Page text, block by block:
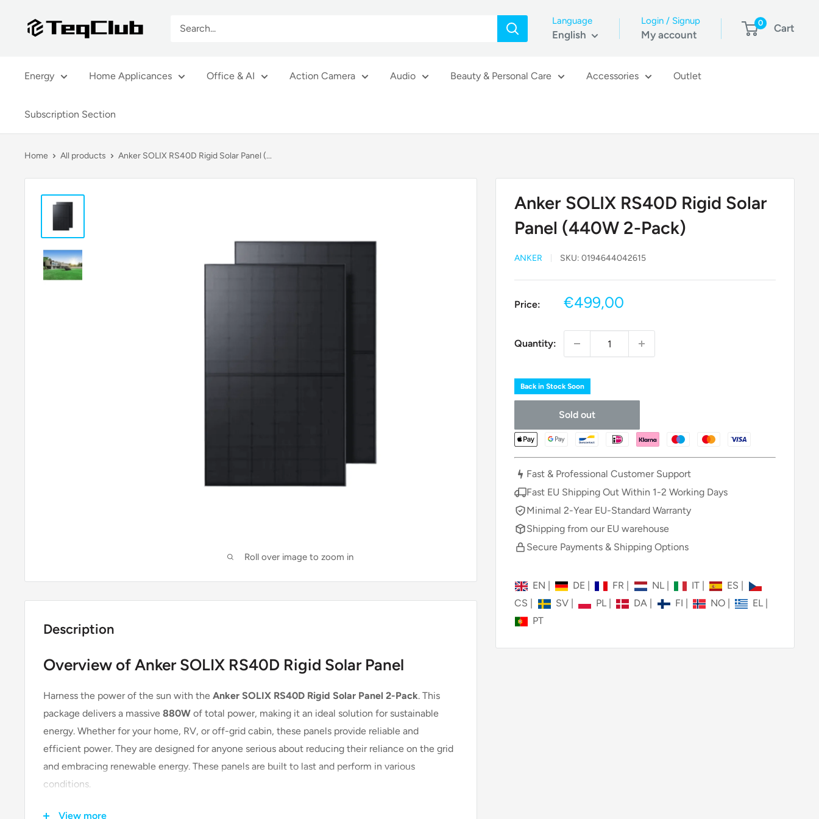
TeqClub.com Language
English
Login / Signup
My account
0 Cart
Energy Home Applicances Office & AI Action Camera Audio Beauty & Personal Care Accessories Outlet
Subscription Section
Home All products Anker SOLIX RS40D Rigid Solar Panel (...
Roll over image to zoom in
Anker SOLIX RS40D Rigid Solar
Panel (440W 2-Pack)
ANKER SKU:0194644042615
Price:
Sale
€499,00
Quantity:
Back in Stock Soon
Sold out
Fast & Professional Customer Support
Fast EU Shipping Out Within 1-2 Working Days
Minimal 2-Year EU-Standard Warranty
Shipping from our EU warehouse
Secure Payments & Shipping Options
EN | DE | FR | NL | IT | ES |
CS | SV | PL | DA | FI | NO | EL |
PT
Description
Overview of Anker SOLIX RS40D Rigid Solar Panel
Harness the power of the sun with the Anker SOLIX RS40D Rigid Solar Panel 2-Pack. This
package delivers a massive 880W of total power, making it an ideal solution for sustainable
energy. Whether for your home, RV, or off-grid cabin, these panels provide reliable and
efficient power. They are designed for anyone serious about reducing their reliance on the grid
and embracing renewable energy. These panels are built to last and perform in various
conditions.
View more